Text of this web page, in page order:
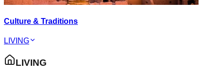
Culture & Traditions
LIVING
LIVING